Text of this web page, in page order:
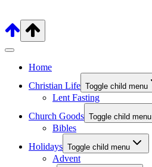
Home
Christian Life Toggle child menu
Lent Fasting
Church Goods Toggle child menu
Bibles
Holidays Toggle child menu
Advent